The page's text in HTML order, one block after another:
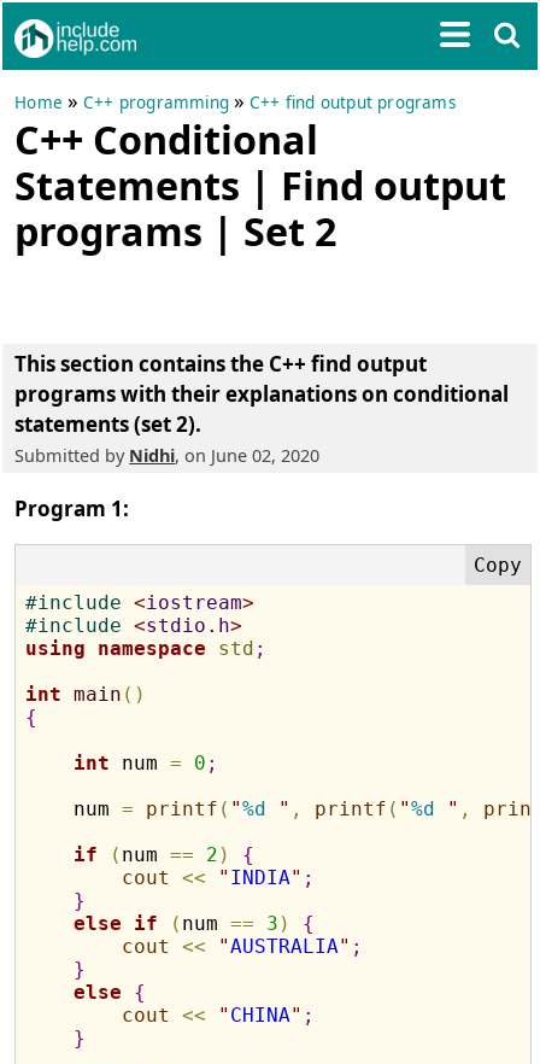
Home »C++ programming »C++ find output programs
C++ Conditional
Statements | Find output
programs | Set 2
This section contains the C++ find output
programs with their explanations on conditional
statements (set 2).
Submitted by Nidhi, on June 02, 2020
Program 1:
#include <iostream>
#include <stdio.h>
using
namespace std ;
int main ( )
{
int num = 0 ;
    num
= printf ( "%d " , printf ( "%d " ,
if
( num == 2 )
{
cout
<< " INDIA" ;
}
else
if ( num == 3 )
{
cout
<< "AUSTRALIA" ;
}
else
{
cout
<< " CHINA" ;
}